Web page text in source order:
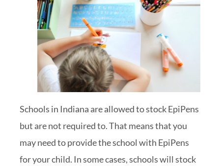
Schools in Indiana are allowed to stock EpiPens
but are not required to. That means that you
may need to provide the school with EpiPens
for your child. In some cases, schools will stock